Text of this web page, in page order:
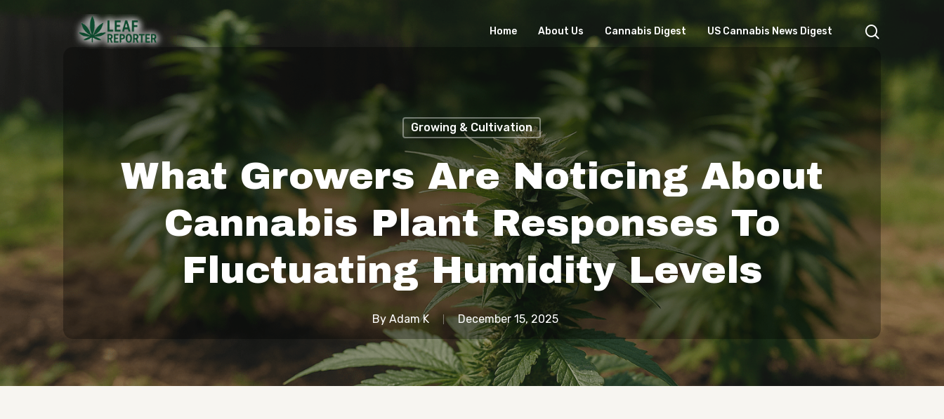
Home About Us Cannabis Digest US Cannabis News Digest
Growing & Cultivation
What Growers Are Noticing About
Cannabis Plant Responses To
Fluctuating Humidity Levels
By Adam K December 15, 2025